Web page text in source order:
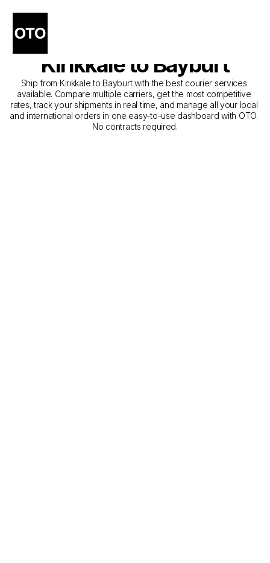
The Best Companies for
Courier Service from
Kırıkkale to Bayburt
Ship from Kırıkkale to Bayburt with the best courier services
available. Compare multiple carriers, get the most competitive
rates, track your shipments in real time, and manage all your local
and international orders in one easy-to-use dashboard with OTO.
No contracts required.